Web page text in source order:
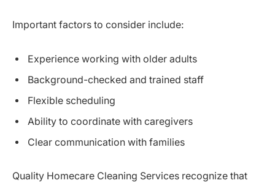
Important factors to consider include:
Experience working with older adults
Background-checked and trained staff
Flexible scheduling
Ability to coordinate with caregivers
Clear communication with families
Quality Homecare Cleaning Services recognize that